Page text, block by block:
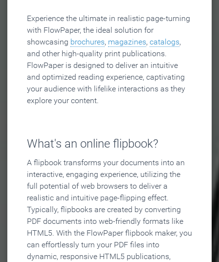
Experience the ultimate in realistic page-turning
with FlowPaper, the ideal solution for
showcasing brochures, magazines, catalogs,
and other high-quality print publications.
FlowPaper is designed to deliver an intuitive
and optimized reading experience, captivating
your audience with lifelike interactions as they
explore your content.
What's an online flipbook?
A flipbook transforms your documents into an
interactive, engaging experience, utilizing the
full potential of web browsers to deliver a
realistic and intuitive page-flipping effect.
Typically, flipbooks are created by converting
PDF documents into web-friendly formats like
HTML5. With the FlowPaper flipbook maker, you
can effortlessly turn your PDF files into
dynamic, responsive HTML5 publications,